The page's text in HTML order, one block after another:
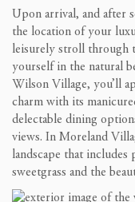
Upon arrival, and after
the location of your
leisurely stroll through
yourself in the natural
Wilson Village, you’ll
charm with its
delectable dining
views. In Moreland
landscape that
sweetgrass and the